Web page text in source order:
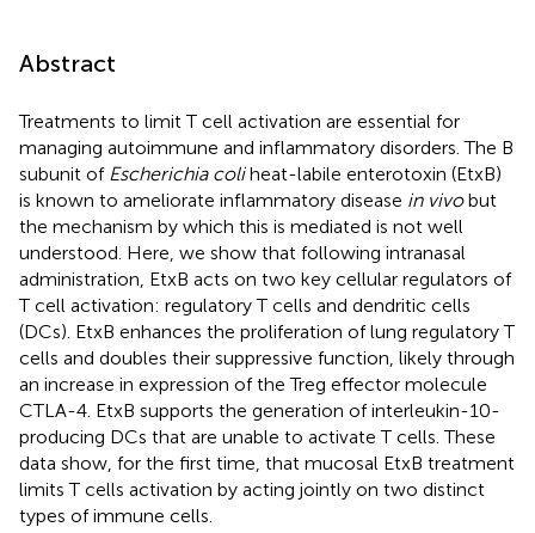
Abstract
Treatments to limit T cell activation are essential for
managing autoimmune and inflammatory disorders. The B
subunit of Escherichia coliheat-labile enterotoxin (EtxB)
is known to ameliorate inflammatory disease in vivobut
the mechanism by which this is mediated is not well
understood. Here, we show that following intranasal
administration, EtxB acts on two key cellular regulators of
T cell activation: regulatory T cells and dendritic cells
(DCs). EtxB enhances the proliferation of lung regulatory T
cells and doubles their suppressive function, likely through
an increase in expression of the Treg effector molecule
CTLA-4. EtxB supports the generation of interleukin-10-
producing DCs that are unable to activate T cells. These
data show, for the first time, that mucosal EtxB treatment
limits T cells activation by acting jointly on two distinct
types of immune cells.